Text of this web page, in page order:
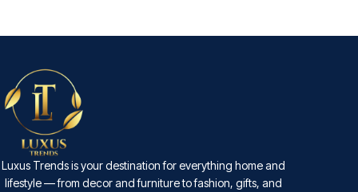
Luxus Trends is your destination for everything home and
lifestyle — from decor and furniture to fashion, gifts, and